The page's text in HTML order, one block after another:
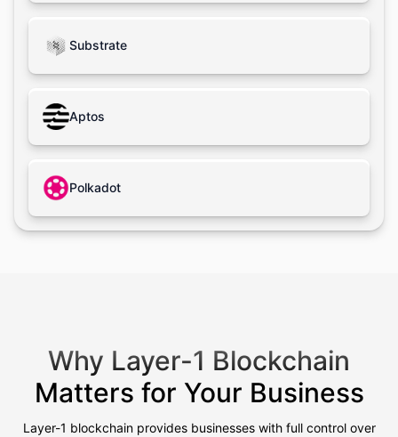
Substrate
Aptos
Polkadot
Why Layer-1 Blockchain
Matters for Your Business
Layer-1 blockchain provides businesses with full control over